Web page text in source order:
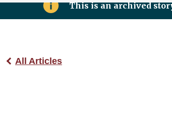
This is an archived
All Articles